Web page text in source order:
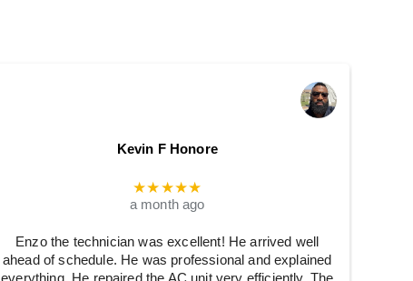
Kevin F Honore
★★★★★
a month ago
Enzo the technician was excellent! He arrived well
ahead of schedule. He was professional and explained